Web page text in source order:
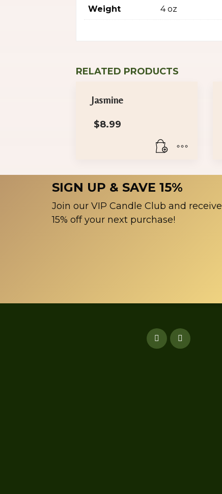
Weight 4 oz
RELATED PRODUCTS
Jasmine
$8.99
SIGN UP & SAVE 15%
Join our VIP Candle Club and receive
15% off your next purchase!